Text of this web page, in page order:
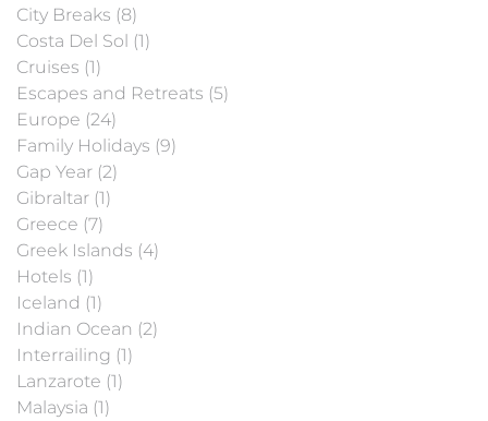
City Breaks (8)
Costa Del Sol (1)
Cruises (1)
Escapes and Retreats (5)
Europe (24)
Family Holidays (9)
Gap Year (2)
Gibraltar (1)
Greece (7)
Greek Islands (4)
Hotels (1)
Iceland (1)
Indian Ocean (2)
Interrailing (1)
Lanzarote (1)
Malaysia (1)